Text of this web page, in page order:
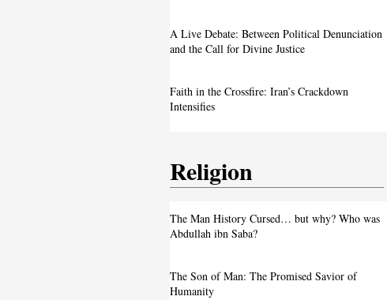
A Live Debate: Between Political
Denunciation and the Call for Divine Justice
Faith in the Crossfire: Iran’s Crackdown
Intensifies
A Live Debate: Between Political Denunciation
and the Call for Divine Justice
Faith in the Crossfire: Iran’s Crackdown
Intensifies
Religion
From ‘Pope’ to ‘Messiah’: Trump’s Latest
Image Sparks Controversy
A Live Debate: Between Political
Denunciation and the Call for Divine Justice
The Man History Cursed… but why? Who was
Abdullah ibn Saba?
The Son of Man: The Promised Savior of
Humanity